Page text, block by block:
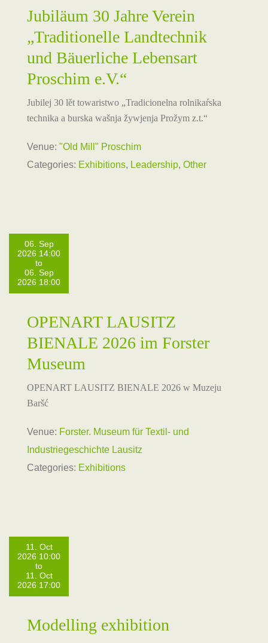
Jubiläum 30 Jahre Verein
„Traditionelle Landtechnik
und Bäuerliche Lebensart
Proschim e.V.“
Jubilej 30 lět towaristwo „Tradicionelna rolnikaŕska
technika a burska wašnja žywjenja Prožym z.t.“
Venue: "Old Mill" Proschim
Categories: Exhibitions, Leadership, Other
06. Sep
2026 14:00
to
06. Sep
2026 18:00
OPENART LAUSITZ
BIENALE 2026 im Forster
Museum
OPENART LAUSITZ BIENALE 2026 w Muzeju
Baršć
Venue: Forster. Museum für Textil- und
Industriegeschichte Lausitz
Categories: Exhibitions
11. Oct
2026 10:00
to
11. Oct
2026 17:00
Modelling exhibition